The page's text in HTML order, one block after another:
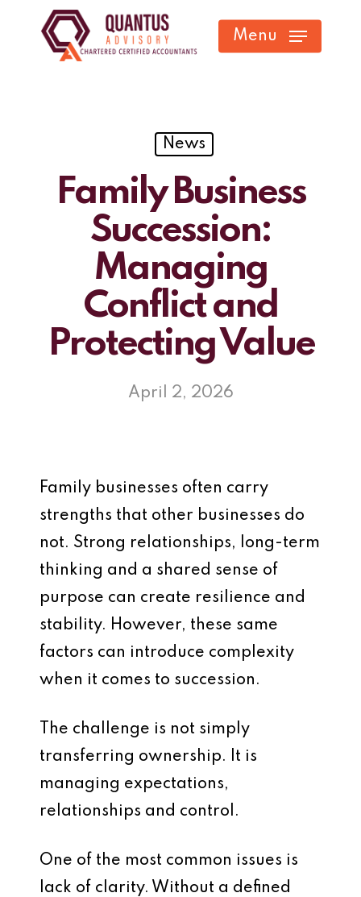
Menu
News
Family Business
Succession:
Managing
Conflict and
Protecting Value
April 2, 2026
Family businesses often carry
strengths that other businesses do
not. Strong relationships, long-term
thinking and a shared sense of
purpose can create resilience and
stability. However, these same
factors can introduce complexity
when it comes to succession.
The challenge is not simply
transferring ownership. It is
managing expectations,
relationships and control.
One of the most common issues is
lack of clarity. Without a defined